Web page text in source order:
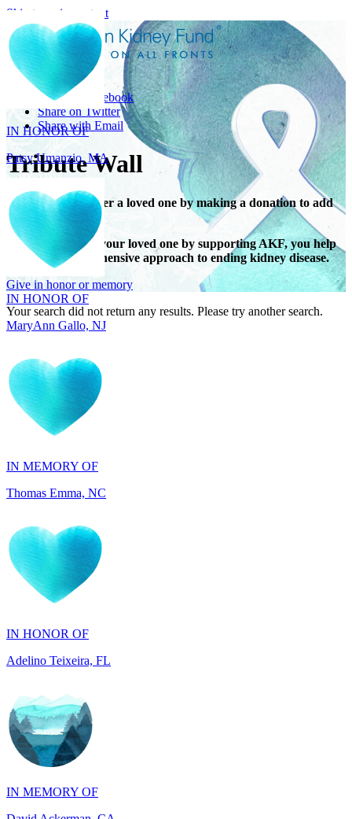
Skip to main content
Share
Share on Facebook
Share on Twitter
Share with Email
Tribute Wall
Honor or remember a loved one by making a donation to add
their name.
When you honor your loved one by supporting AKF, you help
support a comprehensive approach to ending kidney disease.
Give in honor or memory
Your search did not return any results. Please try another search.
IN HONOR OF
Patsy Umanzio, MA
IN HONOR OF
MaryAnn Gallo, NJ
IN MEMORY OF
IN HONOR OF
IN MEMORY OF
David Ackerman, CA